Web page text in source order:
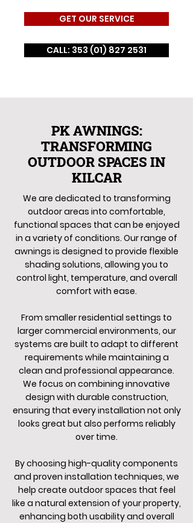
GET OUR SERVICE
CALL: 353 (01) 827 2531
PK AWNINGS:
TRANSFORMING
OUTDOOR SPACES IN
KILCAR
We are dedicated to transforming
outdoor areas into comfortable,
functional spaces that can be enjoyed
in a variety of conditions. Our range of
awnings is designed to provide flexible
shading solutions, allowing you to
control light, temperature, and overall
comfort with ease.
From smaller residential settings to
larger commercial environments, our
systems are built to adapt to different
requirements while maintaining a
clean and professional appearance.
We focus on combining innovative
design with durable construction,
ensuring that every installation not only
looks great but also performs reliably
over time.
By choosing high-quality components
and proven installation techniques, we
help create outdoor spaces that feel
like a natural extension of your property,
enhancing both usability and overall